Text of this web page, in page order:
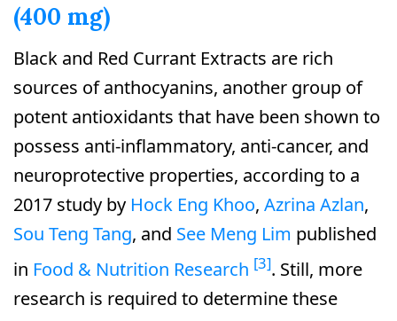
(400 mg)
Black and Red Currant Extracts are rich
sources of anthocyanins, another group of
potent antioxidants that have been shown to
possess anti-inflammatory, anti-cancer, and
neuroprotective properties, according to a
2017 study by Hock Eng Khoo, Azrina Azlan,
Sou Teng Tang, and See Meng Lim published
in Food & Nutrition Research [3]. Still, more
research is required to determine these